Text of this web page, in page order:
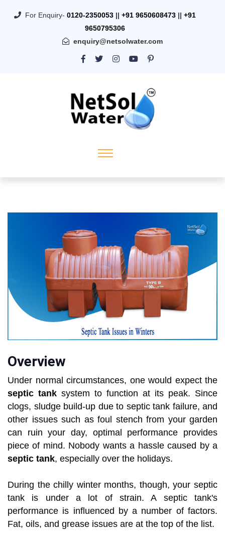
For Enquiry- 0120-2350053 || +91 9650608473 || +91
9650795306
enquiry@netsolwater.com
Overview
Under normal circumstances, one would expect the
septic tank system to function at its peak. Since
clogs, sludge build-up due to septic tank failure, and
other issues such as foul stench from your garden
can ruin your day, optimal performance provides
piece of mind. Nobody wants a hassle caused by a
septic tank, especially over the holidays.
During the chilly winter months, though, your septic
tank is under a lot of strain. A septic tank's
performance is influenced by a number of factors.
Fat, oils, and grease issues are at the top of the list.